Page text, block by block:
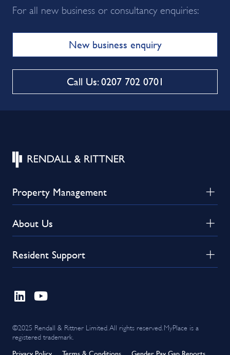
For all new business or consultancy enquiries:
New business enquiry
Call Us: 0207 702 0701
Property Management
About Us
Resident Support
©2025 Rendall & Rittner Limited. All rights reserved. MyPlace is a
registered trademark.